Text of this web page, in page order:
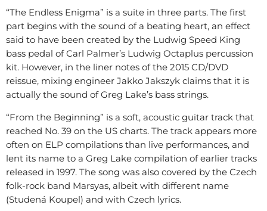
“The Endless Enigma” is a suite in three parts. The first
part begins with the sound of a beating heart, an effect
said to have been created by the Ludwig Speed King
bass pedal of Carl Palmer’s Ludwig Octaplus percussion
kit. However, in the liner notes of the 2015 CD/DVD
reissue, mixing engineer Jakko Jakszyk claims that it is
actually the sound of Greg Lake’s bass strings.
“From the Beginning” is a soft, acoustic guitar track that
reached No. 39 on the US charts. The track appears more
often on ELP compilations than live performances, and
lent its name to a Greg Lake compilation of earlier tracks
released in 1997. The song was also covered by the Czech
folk-rock band Marsyas, albeit with different name
(Studená Koupel) and with Czech lyrics.